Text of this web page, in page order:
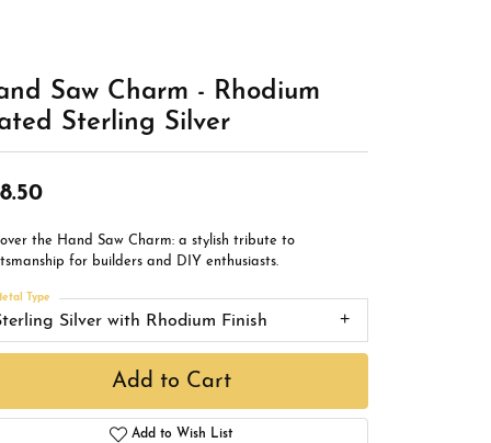
Gemstones
Metals
Buying Stones
Book an Appointment
Saw Charm - Rhodium
Sterling Silver
the Hand Saw Charm: a stylish tribute to
for builders and DIY enthusiasts.
Silver with Rhodium Finish
Type
Add to Cart
Add to Wish List